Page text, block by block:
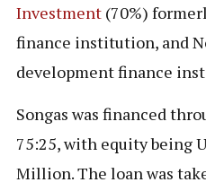
Investment(70%)
finance institution, and
development finance
Songas was financed
75:25, with equity being
Million. The loan was